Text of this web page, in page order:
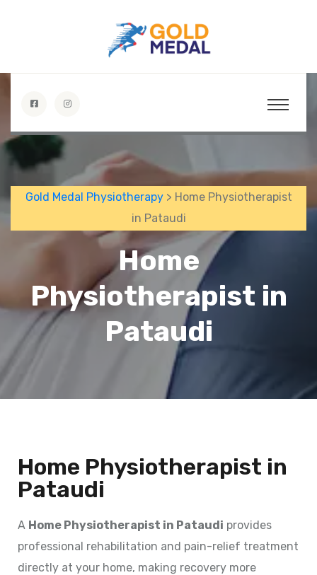
Gold Medal Physiotherapy> Home Physiotherapist
in Pataudi
Home
Physiotherapist in
Pataudi
Home Physiotherapist in
Pataudi
A Home Physiotherapist in Pataudi provides
professional rehabilitation and pain-relief treatment
directly at your home, making recovery more